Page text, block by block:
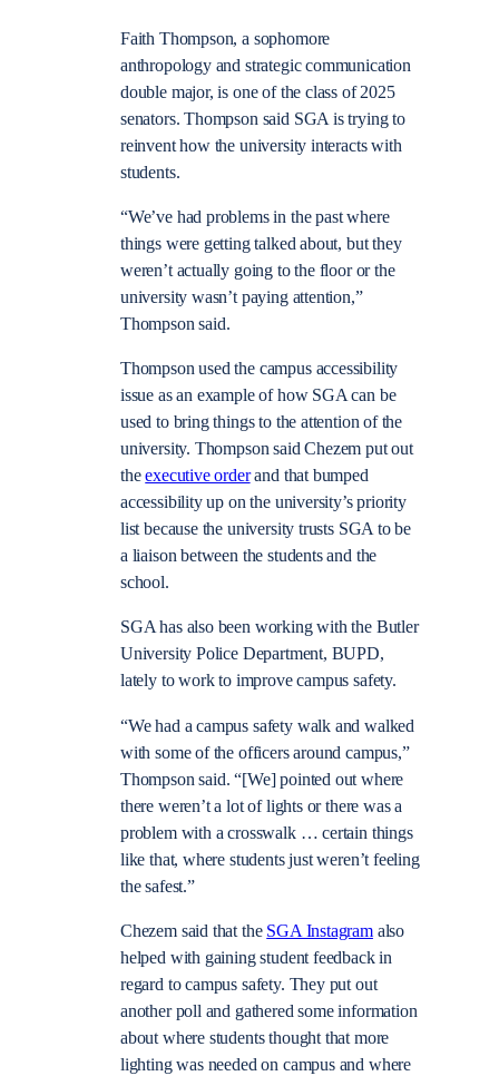
Faith Thompson, a sophomore
anthropology and strategic communication
double major, is one of the class of 2025
senators. Thompson said SGA is trying to
reinvent how the university interacts with
students.
“We’ve had problems in the past where
things were getting talked about, but they
weren’t actually going to the floor or the
university wasn’t paying attention,”
Thompson said.
Thompson used the campus accessibility
issue as an example of how SGA can be
used to bring things to the attention of the
university. Thompson said Chezem put out
theexecutive orderand that bumped
accessibility up on the university’s priority
list because the university trusts SGA to be
a liaison between the students and the
school.
SGA has also been working with the Butler
University Police Department, BUPD,
lately to work to improve campus safety.
“We had a campus safety walk and walked
with some of the officers around campus,”
Thompson said. “[We] pointed out where
there weren’t a lot of lights or there was a
problem with a crosswalk … certain things
like that, where students just weren’t feeling
the safest.”
Chezem said that the SGA Instagramalso
helped with gaining student feedback in
regard to campus safety. They put out
another poll and gathered some information
about where students thought that more
lighting was needed on campus and where